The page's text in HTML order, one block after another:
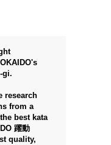
gi.
research
from a
best kata
躍動
quality,